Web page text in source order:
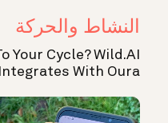
النشاط والحركة
Your Cycle? Wild.AI
With Oura